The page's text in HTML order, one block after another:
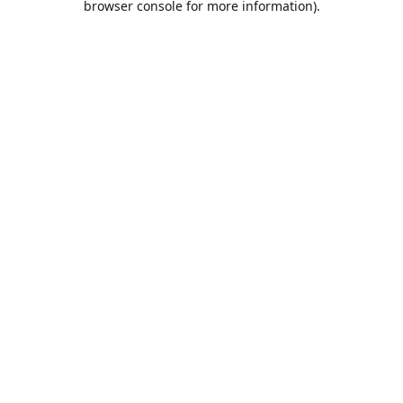
browser console for more information).